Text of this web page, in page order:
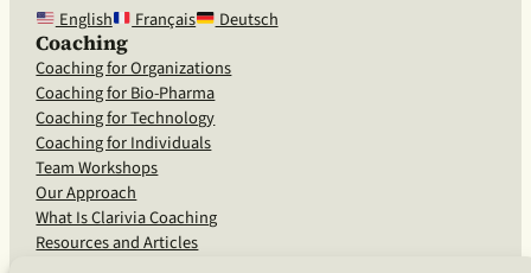
English
Français Deutsch
Coaching
Coaching for Organizations
Coaching for Bio-Pharma
Coaching for Technology
Coaching for Individuals
Team Workshops
Our Approach
What Is Clarivia Coaching
Resources and Articles